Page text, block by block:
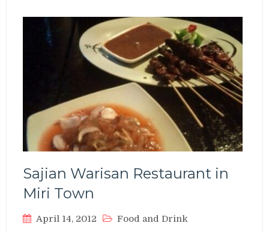
Sajian Warisan Restaurant in
Miri Town
April 14, 2012 Food and Drink